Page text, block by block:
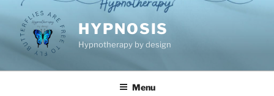
content
HYPNOSIS
Hypnotherapy by design
Menu